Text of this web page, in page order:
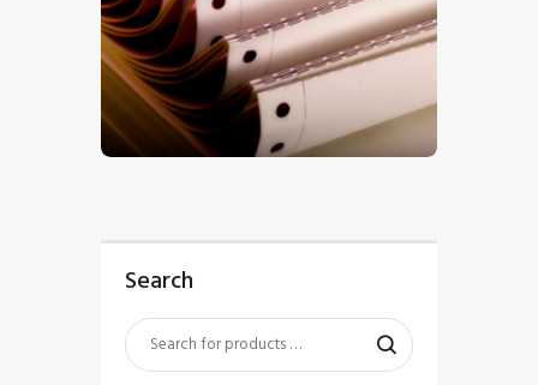
$ .00
Search